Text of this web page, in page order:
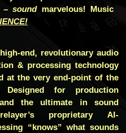
end, revolutionary audio
& processing technology
at the very end-point of the
Designed for production
the ultimate in sound
proprietary AI-
“knows” what sounds
–soundmarvelous! Music